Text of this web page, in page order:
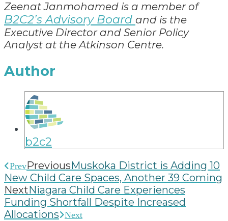
Zeenat Janmohamed is a member of
B2C2’s Advisory Board and is the
Executive Director and Senior Policy
Analyst at the Atkinson Centre.
Author
b2c2
PrevPreviousMuskoka District is Adding 10
New Child Care Spaces, Another 39 Coming
NextNiagara Child Care Experiences
Funding Shortfall Despite Increased
Allocations Next